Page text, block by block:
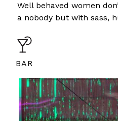
Well behaved women
a nobody but with sass,
BAR